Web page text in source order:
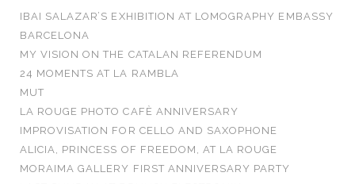
IBAI SALAZAR’S EXHIBITION AT LOMOGRAPHY EMBASSY
BARCELONA
MY VISION ON THE CATALAN REFERENDUM
24 MOMENTS AT LA RAMBLA
MUT
LA ROUGE PHOTO CAFÈ ANNIVERSARY
IMPROVISATION FOR CELLO AND SAXOPHONE
ALICIA, PRINCESS OF FREEDOM, AT LA ROUGE
MORAIMA GALLERY FIRST ANNIVERSARY PARTY